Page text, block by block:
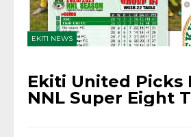
EKITI NEWS
Ekiti United Picks
NNL Super Eight